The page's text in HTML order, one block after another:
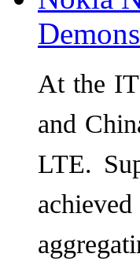
At the
and
LTE.